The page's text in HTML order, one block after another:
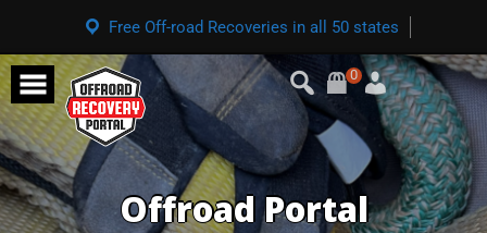
Free Off-road Recoveries in all 50 states
0
Offroad Portal